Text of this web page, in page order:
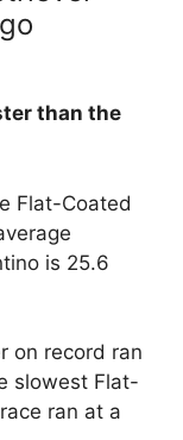
than the
Flat-Coated
is 25.6
on record ran
slowest Flat-
ran at a